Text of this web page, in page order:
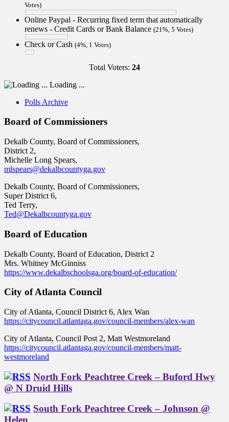
Votes)
Online Paypal - Recurring fixed term that automatically
renews - Credit Cards or Bank Balance (21%, 5 Votes)
Check or Cash (4%, 1 Votes)
Total Voters: 24
Loading ...
Polls Archive
Board of Commissioners
Dekalb County, Board of Commissioners,
District 2,
Michelle Long Spears,
mlspears@dekalbcountyga.gov
Dekalb County, Board of Commissioners,
Super District 6,
Ted Terry,
Ted@Dekalbcountyga.gov
Board of Education
Dekalb County, Board of Education, District 2
Mrs. Whitney McGinniss
https://www.dekalbschoolsga.org/board-of-education/
City of Atlanta Council
City of Atlanta, Council District 6, Alex Wan
https://citycouncil.atlantaga.gov/council-members/alex-wan
City of Atlanta, Council Post 2, Matt Westmoreland
https://citycouncil.atlantaga.gov/council-members/matt-
westmoreland
North Fork Peachtree Creek – Buford Hwy
@ N Druid Hills
South Fork Peachtree Creek – Johnson @